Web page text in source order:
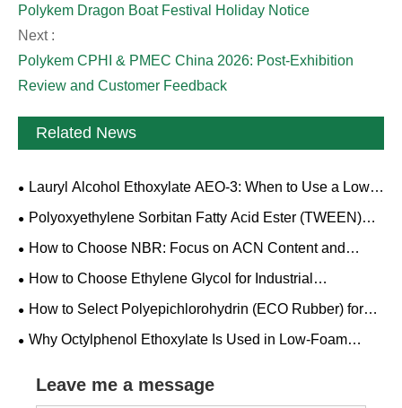
Polykem Dragon Boat Festival Holiday Notice
Next :
Polykem CPHI & PMEC China 2026: Post-Exhibition
Review and Customer Feedback
Related News
Lauryl Alcohol Ethoxylate AEO-3: When to Use a Low-
EO Nonionic Surfactant
Polyoxyethylene Sorbitan Fatty Acid Ester (TWEEN)
Sourcing Guide: Grades, Specifications and Quality
How to Choose NBR: Focus on ACN Content and
Mooney Viscosity
How to Choose Ethylene Glycol for Industrial
Applications: Grade, Purity and Specifications
How to Select Polyepichlorohydrin (ECO Rubber) for
Fuel Hoses and Seals
Why Octylphenol Ethoxylate Is Used in Low-Foam
Leave me a message